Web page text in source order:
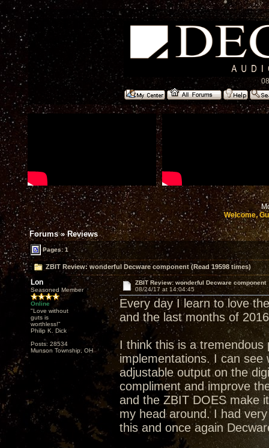
Welcome,
Forums»Reviews
Pages: 1
ZBIT Review: wonderful Decware component (Read 19598 times)
Lon
Seasoned Member
Online
"Love without
guts is
worthless!"
Philip K. Dick
Posts: 28534
Munson Township, OH
ZBIT Review: wonderful Decware component
08/24/17 at 14:04:45
Every day I learn to love
and the last months of
I think this is a
implementations. I can
adjustable output on the
compliment and improve
and the ZBIT DOES make
my head around. I had
this and once again